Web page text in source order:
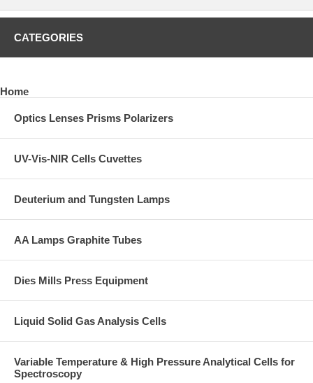
CATEGORIES
Home
Optics Lenses Prisms Polarizers
UV-Vis-NIR Cells Cuvettes
Deuterium and Tungsten Lamps
AA Lamps Graphite Tubes
Dies Mills Press Equipment
Liquid Solid Gas Analysis Cells
Variable Temperature & High Pressure Analytical Cells for
Spectroscopy